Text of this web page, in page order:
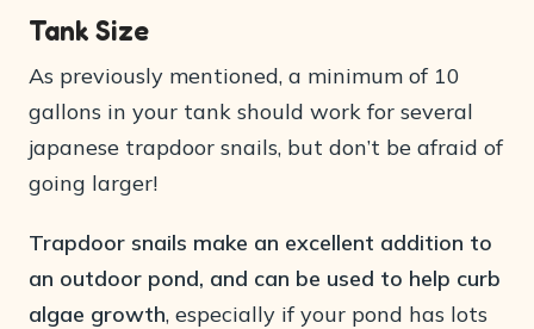
Tank Size
As previously mentioned, a minimum of 10
gallons in your tank should work for several
japanese trapdoor snails, but don’t be afraid of
going larger!
Trapdoor snails make an excellent addition to
an outdoor pond, and can be used to help curb
algae growth, especially if your pond has lots